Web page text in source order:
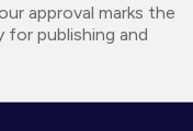
approval marks the
for publishing and